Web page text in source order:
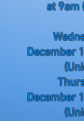
at 9am
December
December